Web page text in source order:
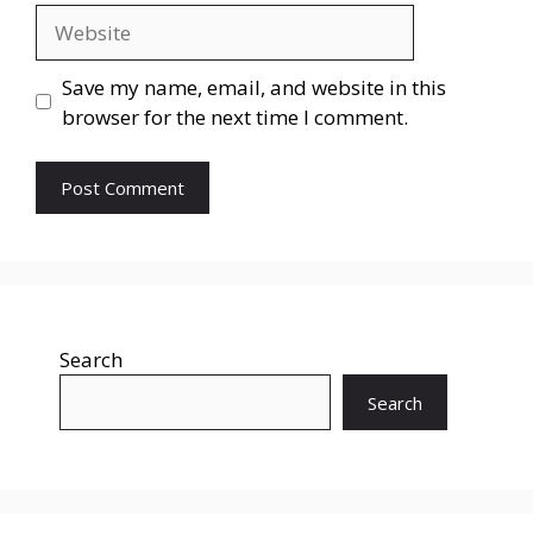
Save my name, email, and website in this
browser for the next time I comment.
Search
Search